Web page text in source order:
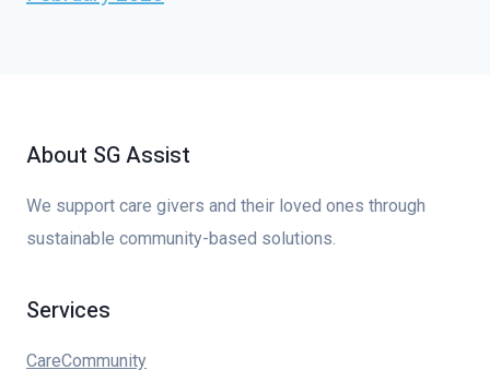
About SG Assist
We support care givers and their loved ones through
sustainable community-based solutions.
Services
CareCommunity